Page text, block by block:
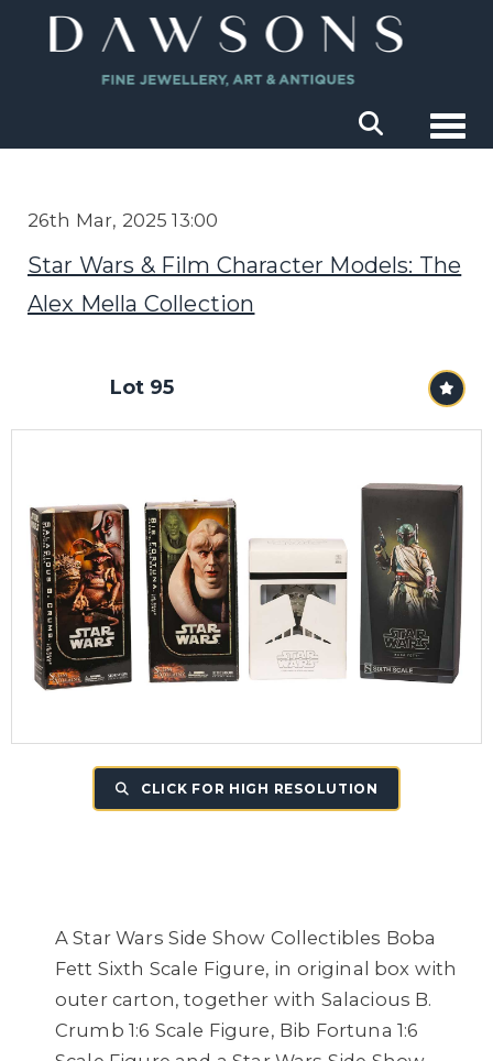
26th Mar, 2025 13:00
Star Wars & Film Character Models: The
Alex Mella Collection
Lot 95
CLICK FOR HIGH RESOLUTION
A Star Wars Side Show Collectibles Boba
Fett Sixth Scale Figure, in original box with
outer carton, together with Salacious B.
Crumb 1:6 Scale Figure, Bib Fortuna 1:6